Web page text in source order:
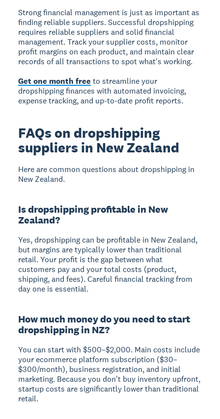
Strong financial management is just as important as
finding reliable suppliers. Successful dropshipping
requires reliable suppliers and solid financial
management. Track your supplier costs, monitor
profit margins on each product, and maintain clear
records of all transactions to spot what's working.
Get one month free to streamline your
dropshipping finances with automated invoicing,
expense tracking, and up-to-date profit reports.
FAQs on dropshipping
suppliers in New Zealand
Here are common questions about dropshipping in
New Zealand.
Is dropshipping profitable in New
Zealand?
Yes, dropshipping can be profitable in New Zealand,
but margins are typically lower than traditional
retail. Your profit is the gap between what
customers pay and your total costs (product,
shipping, and fees). Careful financial tracking from
day one is essential.
How much money do you need to start
dropshipping in NZ?
You can start with $500–$2,000. Main costs include
your ecommerce platform subscription ($30–
$300/month), business registration, and initial
marketing. Because you don't buy inventory upfront,
startup costs are significantly lower than traditional
retail.